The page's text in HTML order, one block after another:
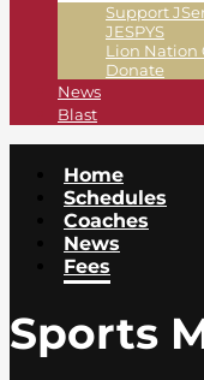
Support
JESPYS
Lion Nation
Donate
News
Blast
Home
Schedules
Coaches
News
Fees
Sports